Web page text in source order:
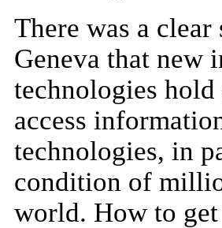
There was a clear
Geneva that new
technologies
access
technologies, in
condition of
world. How to